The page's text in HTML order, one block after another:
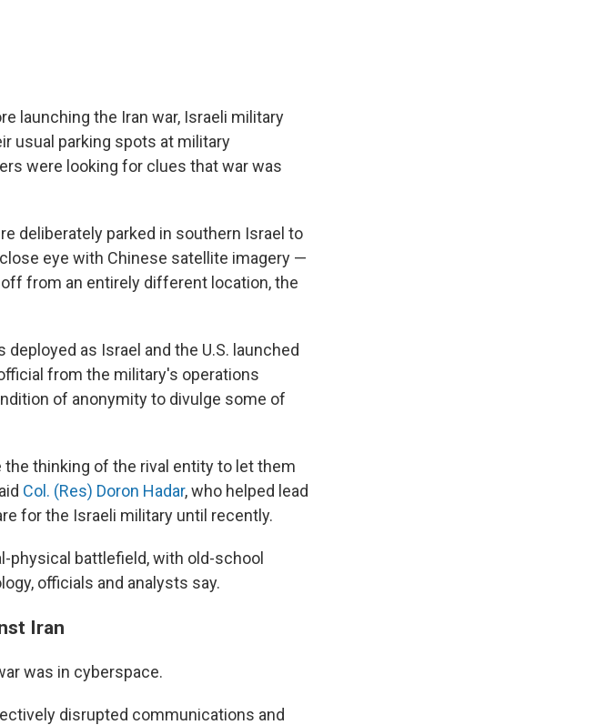
launching the Iran war, Israeli military
usual parking spots at military
were looking for clues that war was
deliberately parked in southern Israel to
eye with Chinese satellite imagery —
from an entirely different location, the
as Israel and the U.S. launched
from the military's operations
of anonymity to divulge some of
thinking of the rival entity to let them
Col. (Res) Doron Hadar, who helped lead
for the Israeli military until recently.
physical battlefield, with old-school
officials and analysts say.
Iran
was in cyberspace.
disrupted communications and